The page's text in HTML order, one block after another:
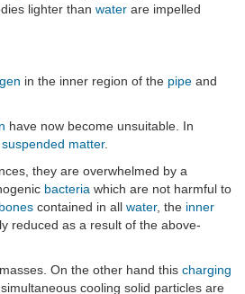
lighter than water are impelled
in the inner region of the pipe and
have now become unsuitable. In
suspended matter.
they are overwhelmed by a
bacteria which are not harmful to
contained in all water, the inner
reduced as a result of the above-
On the other hand this charging
cooling solid particles are